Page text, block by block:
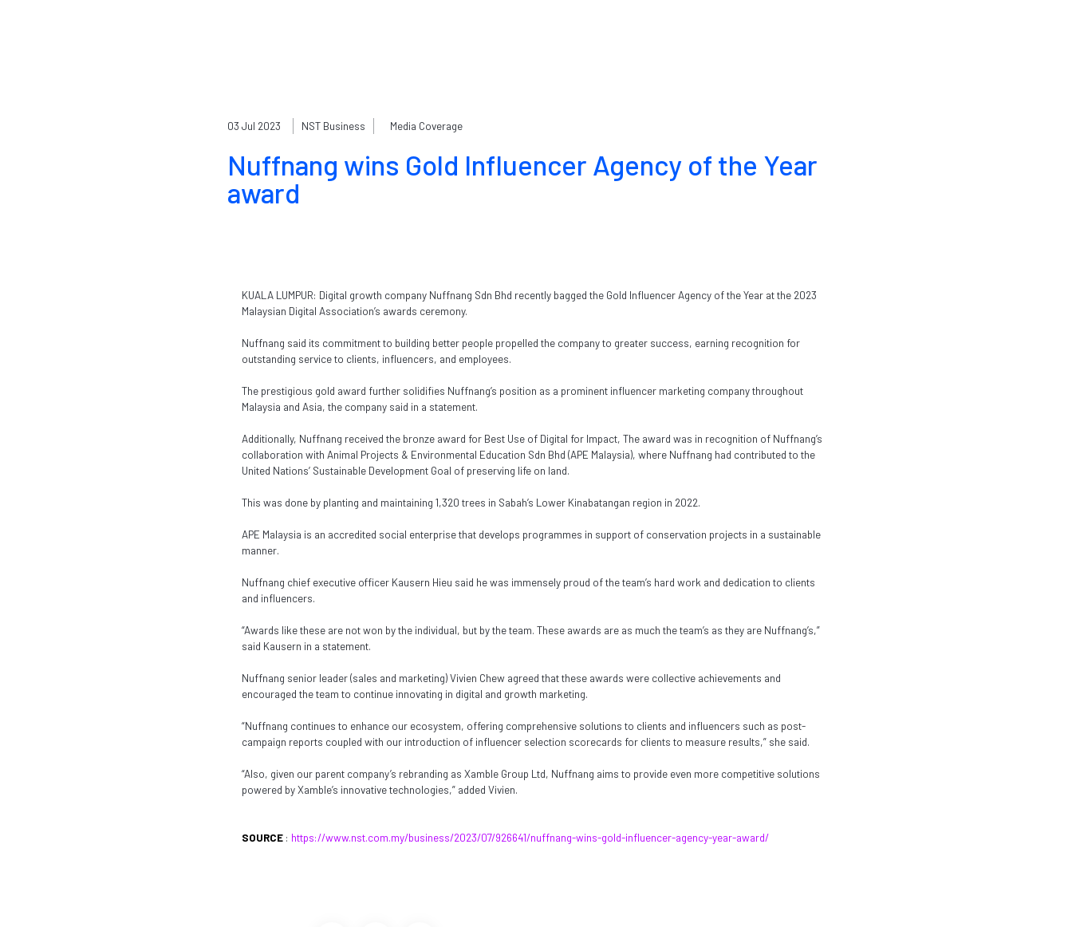
Nuffnang wins Gold Influencer Agency of the Year
award
03 Jul 2023 Media Coverage
NST Business
KUALA LUMPUR: Digital growth company Nuffnang Sdn Bhd recently bagged the Gold Influencer Agency of the Year at the 2023
Malaysian Digital Association’s awards ceremony.
Nuffnang said its commitment to building better people propelled the company to greater success, earning recognition for
outstanding service to clients, influencers, and employees.
The prestigious gold award further solidifies Nuffnang’s position as a prominent influencer marketing company throughout
Malaysia and Asia, the company said in a statement.
Additionally, Nuffnang received the bronze award for Best Use of Digital for Impact, The award was in recognition of Nuffnang’s
collaboration with Animal Projects & Environmental Education Sdn Bhd (APE Malaysia), where Nuffnang had contributed to the
United Nations’ Sustainable Development Goal of preserving life on land.
This was done by planting and maintaining 1,320 trees in Sabah’s Lower Kinabatangan region in 2022.
APE Malaysia is an accredited social enterprise that develops programmes in support of conservation projects in a sustainable
manner.
Nuffnang chief executive officer Kausern Hieu said he was immensely proud of the team’s hard work and dedication to clients
and influencers.
“Awards like these are not won by the individual, but by the team. These awards are as much the team’s as they are Nuffnang’s,”
said Kausern in a statement.
Nuffnang senior leader (sales and marketing) Vivien Chew agreed that these awards were collective achievements and
encouraged the team to continue innovating in digital and growth marketing.
“Nuffnang continues to enhance our ecosystem, offering comprehensive solutions to clients and influencers such as post-
campaign reports coupled with our introduction of influencer selection scorecards for clients to measure results,” she said.
“Also, given our parent company’s rebranding as Xamble Group Ltd, Nuffnang aims to provide even more competitive solutions
powered by Xamble’s innovative technologies,” added Vivien.
SOURCE : https://www.nst.com.my/business/2023/07/926641/nuffnang-wins-gold-influencer-agency-year-award/